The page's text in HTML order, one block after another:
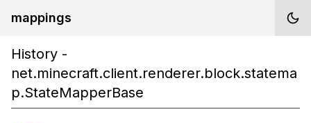
mappings
History -
net.minecraft.client.renderer.block.statema
p.StateMapperBase